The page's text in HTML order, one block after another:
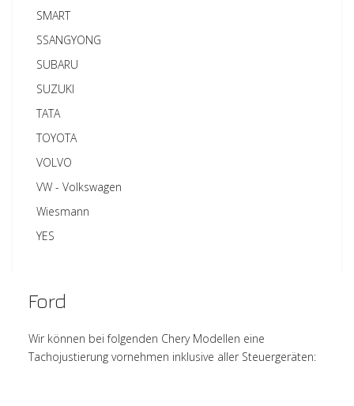
SMART
SSANGYONG
SUBARU
SUZUKI
TATA
TOYOTA
VOLVO
VW - Volkswagen
Wiesmann
YES
Ford
Wir können bei folgenden Chery Modellen eine
Tachojustierung vornehmen inklusive aller Steuergeräten: